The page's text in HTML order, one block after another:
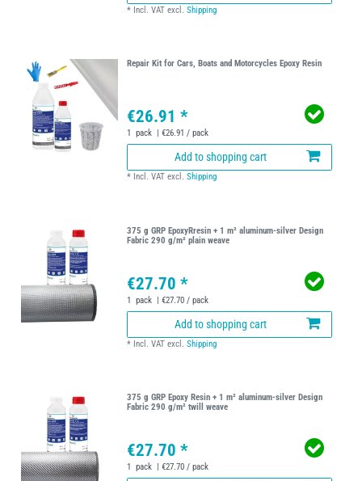
* Incl. VAT excl.Shipping
Repair Kit for Cars, Boats and Motorcycles Epoxy Resin
€26.91 *
1 pack | €26.91 / pack
Add to shopping cart
* Incl. VAT excl.Shipping
375 g GRP EpoxyRresin + 1 m² aluminum-silver Design
Fabric 290 g/m² plain weave
€27.70 *
1 pack | €27.70 / pack
Add to shopping cart
* Incl. VAT excl.Shipping
375 g GRP Epoxy Resin + 1 m² aluminum-silver Design
Fabric 290 g/m² twill weave
€27.70 *
1 pack | €27.70 / pack